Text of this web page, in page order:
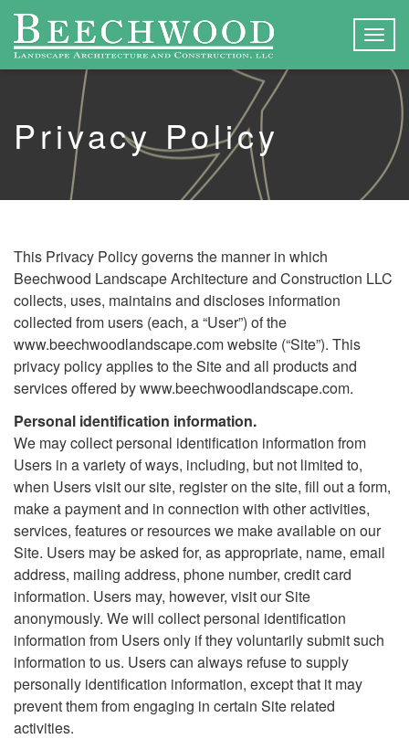
Privacy Policy
This Privacy Policy governs the manner in which
Beechwood Landscape Architecture and Construction LLC
collects, uses, maintains and discloses information
collected from users (each, a “User”) of the
www.beechwoodlandscape.com website (“Site”). This
privacy policy applies to the Site and all products and
services offered by www.beechwoodlandscape.com.
Personal identification information.
We may collect personal identification information from
Users in a variety of ways, including, but not limited to,
when Users visit our site, register on the site, fill out a form,
make a payment and in connection with other activities,
services, features or resources we make available on our
Site. Users may be asked for, as appropriate, name, email
address, mailing address, phone number, credit card
information. Users may, however, visit our Site
anonymously. We will collect personal identification
information from Users only if they voluntarily submit such
information to us. Users can always refuse to supply
personally identification information, except that it may
prevent them from engaging in certain Site related
activities.